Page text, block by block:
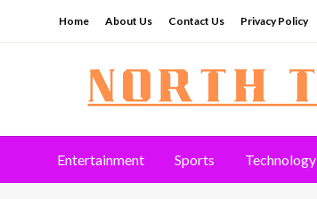
Home About Us Contact Us Privacy Policy
North Tribune
Entertainment Sports Technology